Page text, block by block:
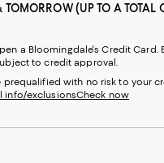
TOMORROW (UP TO A TOTAL
a Bloomingdale's Credit Card.
to credit approval.
prequalified with no risk to your
info/exclusionsCheck now